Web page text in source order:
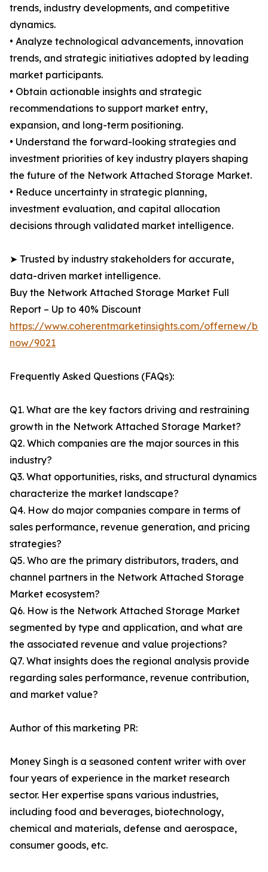
trends, industry developments, and competitive
dynamics.
• Analyze technological advancements, innovation
trends, and strategic initiatives adopted by leading
market participants.
• Obtain actionable insights and strategic
recommendations to support market entry,
expansion, and long-term positioning.
• Understand the forward-looking strategies and
investment priorities of key industry players shaping
the future of the Network Attached Storage Market.
• Reduce uncertainty in strategic planning,
investment evaluation, and capital allocation
decisions through validated market intelligence.
➤ Trusted by industry stakeholders for accurate,
data-driven market intelligence.
Buy the Network Attached Storage Market Full
Report – Up to 40% Discount
https://www.coherentmarketinsights.com/offernew/
now/9021
Frequently Asked Questions (FAQs):
Q1. What are the key factors driving and restraining
growth in the Network Attached Storage Market?
Q2. Which companies are the major sources in this
industry?
Q3. What opportunities, risks, and structural dynamics
characterize the market landscape?
Q4. How do major companies compare in terms of
sales performance, revenue generation, and pricing
strategies?
Q5. Who are the primary distributors, traders, and
channel partners in the Network Attached Storage
Market ecosystem?
Q6. How is the Network Attached Storage Market
segmented by type and application, and what are
the associated revenue and value projections?
Q7. What insights does the regional analysis provide
regarding sales performance, revenue contribution,
and market value?
Author of this marketing PR:
Money Singh is a seasoned content writer with over
four years of experience in the market research
sector. Her expertise spans various industries,
including food and beverages, biotechnology,
chemical and materials, defense and aerospace,
consumer goods, etc.